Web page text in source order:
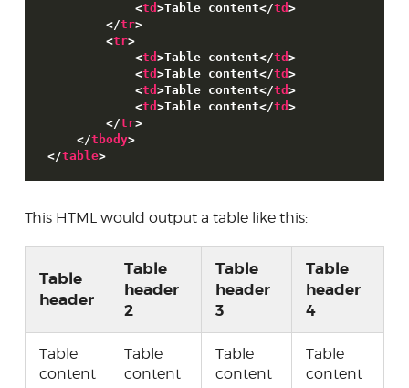
<td >Table content</td >
</tr>
<tr>
<td >Table content</td >
<td >Table content</td >
<td >Table content</td >
<td >Table content</td >
</tr>
</tbody>
</table>
This HTML would output a table like this:
Table
header
Table
header
2
Table
header
3
Table
header
4
Table
content
Table
content
Table
content
Table
content